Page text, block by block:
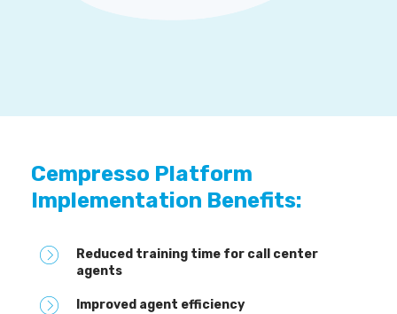
Cempresso Platform
Implementation Benefits:
Reduced training time for call center
agents
Improved agent efficiency